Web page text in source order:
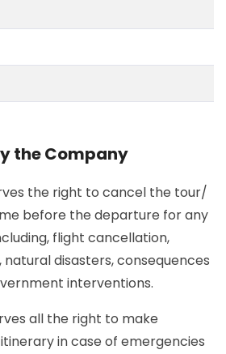
the Company
the right to cancel the tour/
before the departure for any
flight cancellation,
disasters, consequences
interventions.
all the right to make
in case of emergencies